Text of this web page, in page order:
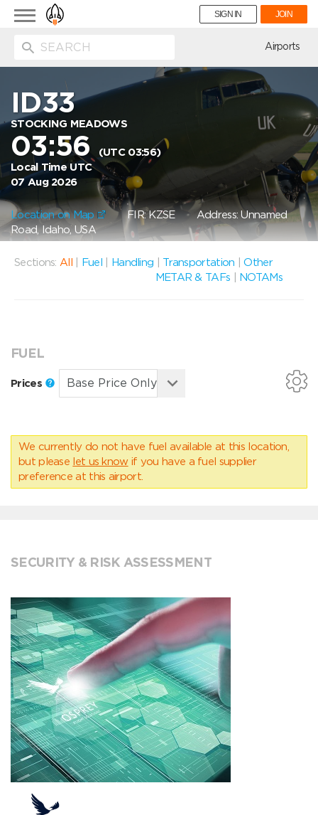
Toggle
navigation
SIGN IN JOIN
Airports
ID33
STOCKING MEADOWS
03:56
(UTC 03:56)
Local Time UTC
07 Aug 2026
Location on Map FIR: KZSEAddress: Unnamed
Road, Idaho, USA
Sections: All Fuel Handling Transportation |Other
METAR & TAFs
NOTAMs
FUEL
Prices
We currently do not have fuel available at this location,
but please let us know if you have a fuel supplier
preference at this airport.
SECURITY & RISK ASSESSMENT